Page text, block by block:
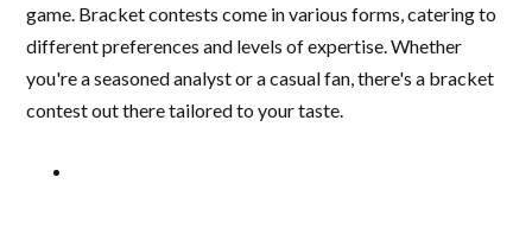
game. Bracket contests come in various forms, catering to
different preferences and levels of expertise. Whether
you're a seasoned analyst or a casual fan, there's a bracket
contest out there tailored to your taste.